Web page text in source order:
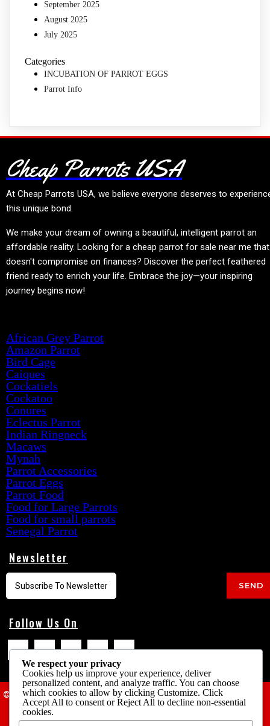
September 2025
August 2025
July 2025
Categories
INCUBATION OF PARROT EGGS
Parrot Info
Cheap Parrots USA
At Cheap Parrots USA, we believe everyone deserves to
this unique bond.
We make your dream of owning a beautiful, intelligent parrot an
affordable reality. Looking for a cheap parrot for sale near me that
doesn't compromise on finances? Discover the perfect feathered
friend ready to enrich your life. Embrace the joy—your inspiring
journey begins now!
African Grey Parrot
Amazon Parrot
Bird Cage
Caiques
Cockatiels
Cockatoo
Conures
Eclectus Parrot
Indian Ringneck
Macaws
Mynah
Parrot Accessories
Parrot Eggs
Parrot Food
Food for Large Parrots
Food for small parrots
Senegal Parrot
Newsletter
SEND
Follow Us On
© 2025 Cheap Parrots USA
Terms & Conditions
We respect your privacy
Cookies help us improve your experience, deliver
personalized content, and analyze traffic. You can choose
which cookies to allow by clicking Customize. Click
Accept All to consent orReject All to decline non-essential
cookies.